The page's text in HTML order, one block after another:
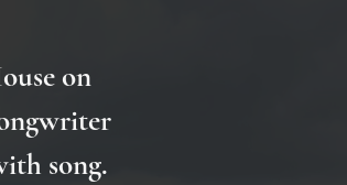
on
song.